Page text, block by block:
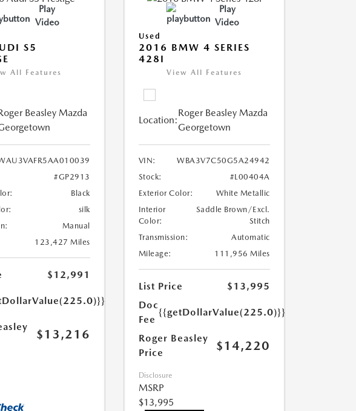
Play
Video
S5
All Features
Beasley Mazda
#GP2913
Black
silk
Manual
123,427 Miles
$12,991
$13,216
Play
Video
Used
2016 BMW 4 SERIES
428I
View All Features
Location:
Roger Beasley Mazda
Georgetown
VIN:
WBA3V7C50G5A24942
Stock:
#L00404A
Exterior Color:
White Metallic
Interior
Color:
Saddle Brown/Excl.
Stitch
Transmission:
Automatic
Mileage:
111,956 Miles
List Price
$13,995
Doc
Fee
{{getDollarValue(225.0)}}
Roger Beasley
Price
$14,220
Disclosure
MSRP
$13,995